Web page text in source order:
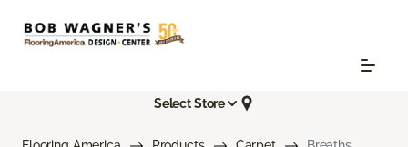
Select Store